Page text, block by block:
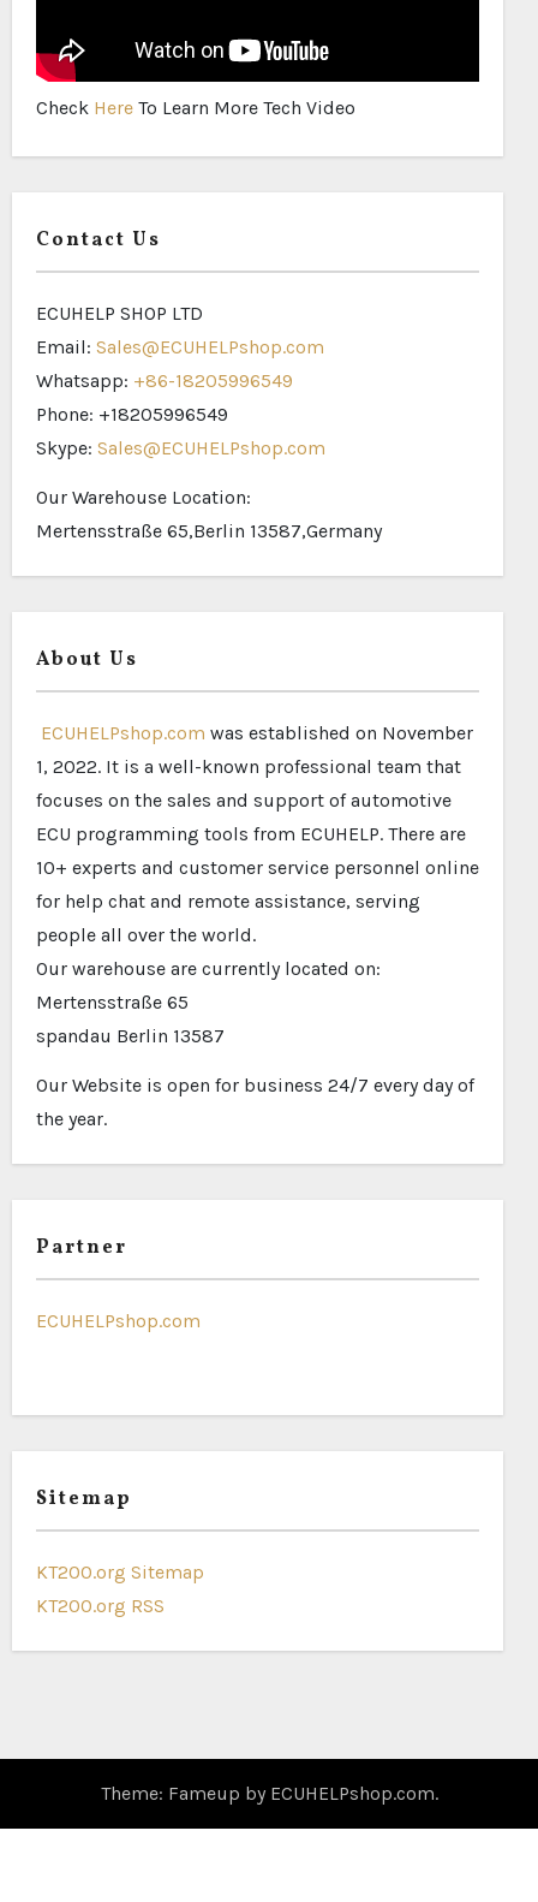
Check Here To Learn More Tech Video
Contact Us
ECUHELP SHOP LTD
Email: Sales@ECUHELPshop.com
Whatsapp: +86-18205996549
Phone: +18205996549
Skype: Sales@ECUHELPshop.com
Our Warehouse Location:
Mertensstraße 65,Berlin 13587,Germany
About Us
ECUHELPshop.com was established on November
1, 2022. It is a well-known professional team that
focuses on the sales and support of automotive
ECU programming tools from ECUHELP. There are
10+ experts and customer service personnel online
for help chat and remote assistance, serving
people all over the world.
Our warehouse are currently located on:
Mertensstraße 65
spandau Berlin 13587
Our Website is open for business 24/7 every day of
the year.
Partner
ECUHELPshop.com
Sitemap
KT200.org Sitemap
KT200.org RSS
Theme: Fameup by ECUHELPshop.com.